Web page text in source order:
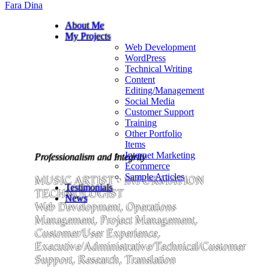
Fara Dina
About Me
My Projects
Web Development
WordPress
Technical Writing
Content
Editing/Management
Social Media
Customer Support
Training
Other Portfolio
Items
Internet Marketing
Ecommerce
Sample Articles
Testimonials
News
Professionalism and Integrity
MUSIC ARTIST • INFORMATION
TECHNOLOGIST
Web Development, Operations
Management, Project Management,
Customer/User Experience,
Executive/Administrative/Technical/Customer
Support, Research, Translation